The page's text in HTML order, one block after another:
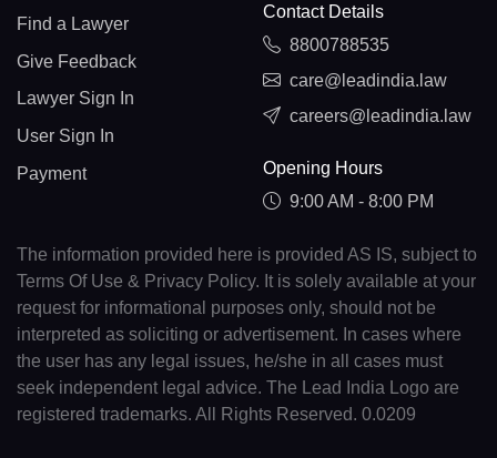
Find a Lawyer
Give Feedback
Lawyer Sign In
User Sign In
Payment
Contact Details
8800788535
care@leadindia.law
careers@leadindia.law
Opening Hours
9:00 AM - 8:00 PM
The information provided here is provided AS IS, subject to
Terms Of Use & Privacy Policy. It is solely available at your
request for informational purposes only, should not be
interpreted as soliciting or advertisement. In cases where
the user has any legal issues, he/she in all cases must
seek independent legal advice. The Lead India Logo are
registered trademarks. All Rights Reserved. 0.0209